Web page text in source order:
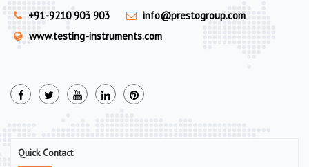
+91-9210 903 903
info@prestogroup.com
www.testing-instruments.com
Quick Contact